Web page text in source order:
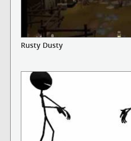
Rusty Dusty